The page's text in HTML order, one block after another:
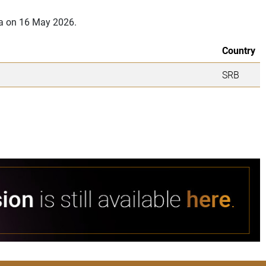
on 16 May 2026.
Country
SRB